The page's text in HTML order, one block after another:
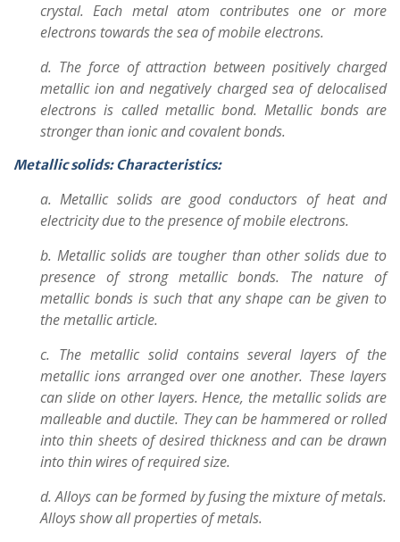
crystal. Each metal atom contributes one or more
electrons towards the sea of mobile electrons.
d. The force of attraction between positively charged
metallic ion and negatively charged sea of delocalised
electrons is called metallic bond. Metallic bonds are
stronger than ionic and covalent bonds.
Metallic solids: Characteristics:
a. Metallic solids are good conductors of heat and
electricity due to the presence of mobile electrons.
b. Metallic solids are tougher than other solids due to
presence of strong metallic bonds. The nature of
metallic bonds is such that any shape can be given to
the metallic article.
c. The metallic solid contains several layers of the
metallic ions arranged over one another. These layers
can slide on other layers. Hence, the metallic solids are
malleable and ductile. They can be hammered or rolled
into thin sheets of desired thickness and can be drawn
into thin wires of required size.
d. Alloys can be formed by fusing the mixture of metals.
Alloys show all properties of metals.